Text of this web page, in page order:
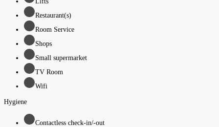
Restaurant(s)
Room Service
Shops
Small supermarket
TV Room
Wifi
Hygiene
Contactless check-in/-out